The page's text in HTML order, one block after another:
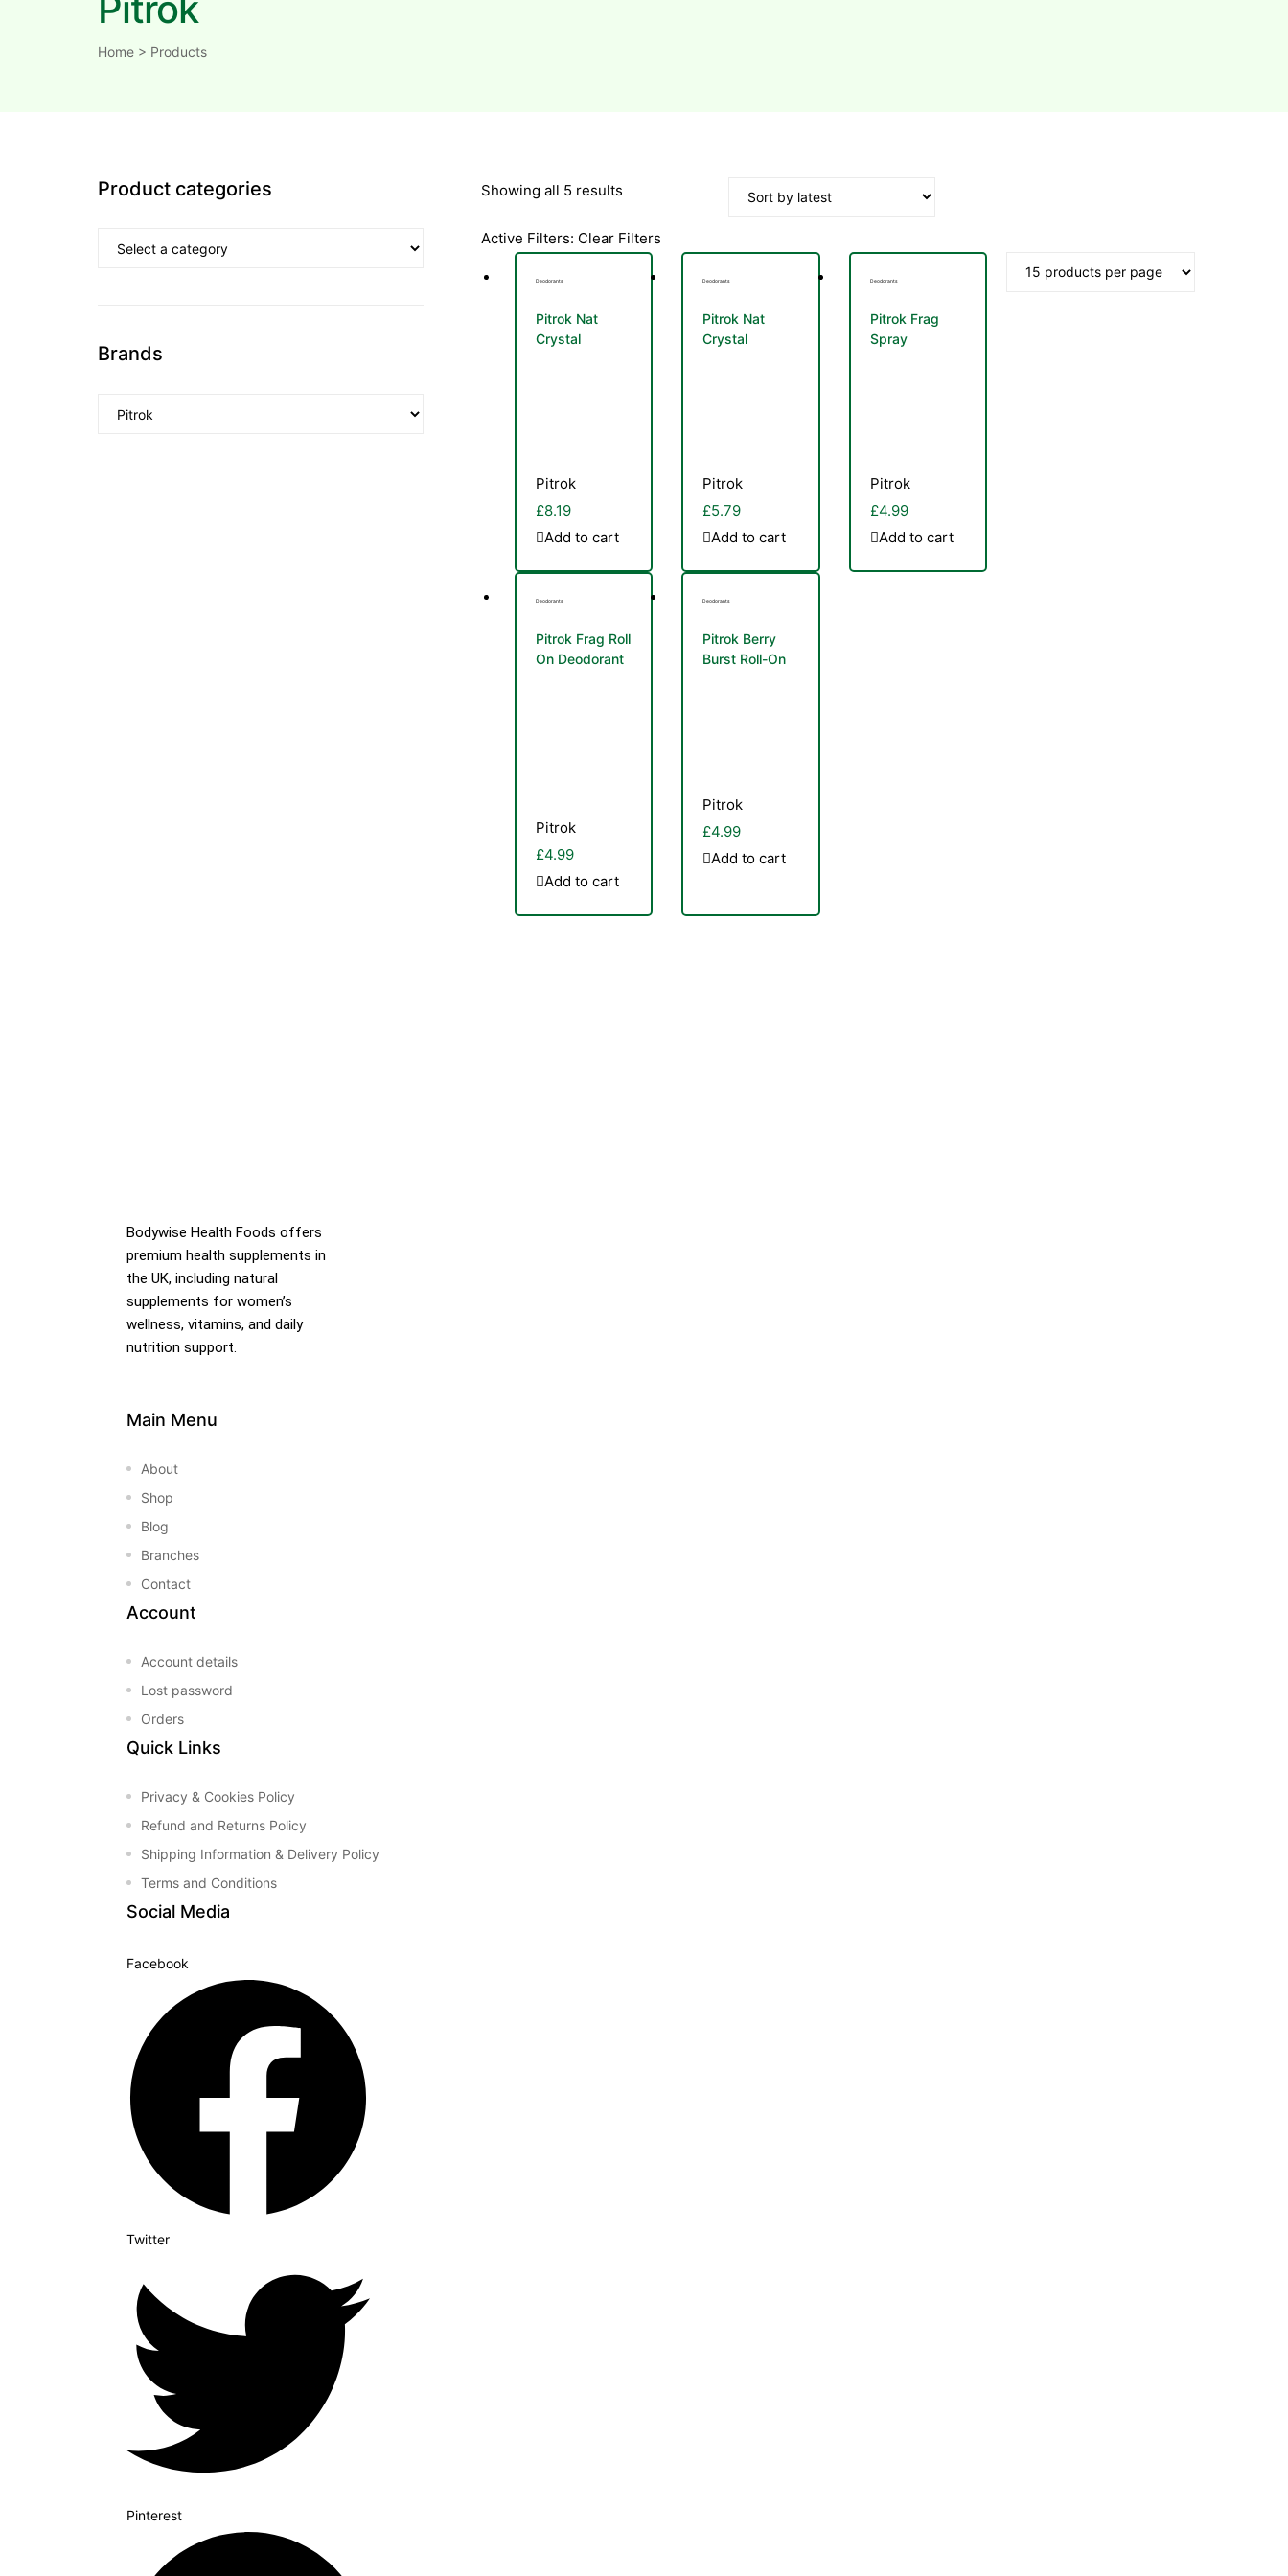
Home > Products
Showing all 5 results
latest
Active Filters: Clear Filters
Deodorants
Pitrok Nat
Crystal
Pitrok
£8.19
Add to cart
Deodorants
Pitrok Nat
Crystal
Pitrok
£5.79
Add to cart
Deodorants
Pitrok Frag
Spray
Pitrok
£4.99
Add to cart
Deodorants
Pitrok Frag Roll
On Deodorant
Pitrok
£4.99
Add to cart
Deodorants
Pitrok Berry
Burst Roll-On
Pitrok
£4.99
Add to cart
Product categories
Brands
Bodywise Health Foods offers
premium health supplements in
the UK, including natural
supplements for women’s
wellness, vitamins, and daily
nutrition support.
Main Menu
About
Shop
Blog
Branches
Contact
Account
Account details
Lost password
Orders
Quick Links
Privacy & Cookies Policy
Refund and Returns Policy
Shipping Information & Delivery Policy
Terms and Conditions
Social Media
Facebook
Twitter
Pinterest